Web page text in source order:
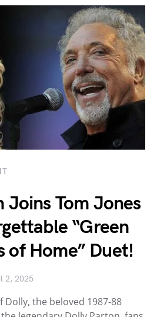
Joins Tom Jones
“Green
of Home” Duet!
2, 2025
Dolly, the beloved 1987-88